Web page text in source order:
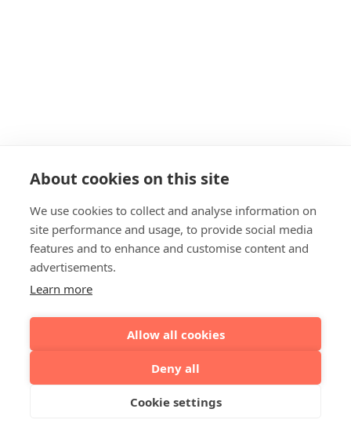
About cookies on this site
We use cookies to collect and analyse information on
site performance and usage, to provide social media
features and to enhance and customise content and
advertisements.
Learn more
Allow all cookies
Deny all
Cookie settings